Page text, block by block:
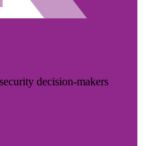
decision-makers